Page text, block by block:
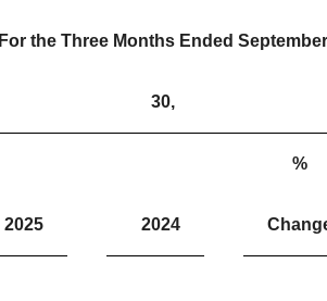
For the Three Months Ended September
30,
2025 2024
%